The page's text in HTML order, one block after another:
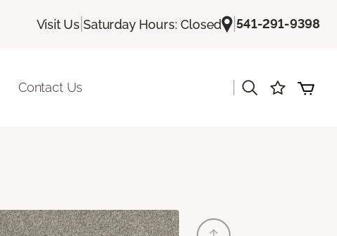
Visit Us |Saturday Hours: Closed |541-291-9398
Contact Us